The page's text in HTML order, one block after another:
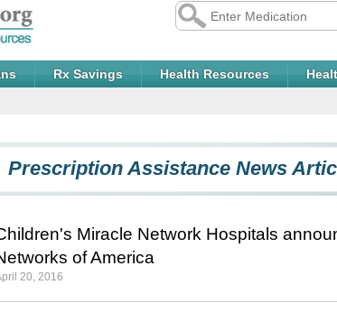
Rx Savings Health Resources
Prescription Assistance News
Miracle Network Hospitals
of America
20, 2016